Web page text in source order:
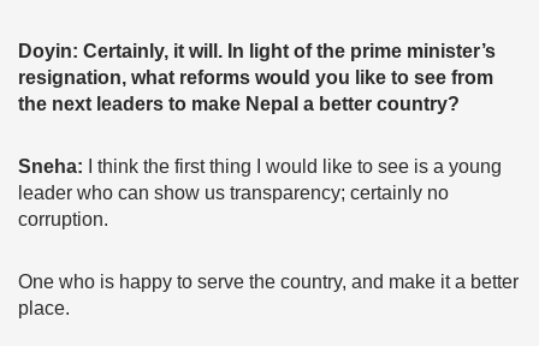
Doyin: Certainly, it will. In light of the prime minister’s
resignation, what reforms would you like to see from
the next leaders to make Nepal a better country?
Sneha: I think the first thing I would like to see is a young
leader who can show us transparency; certainly no
corruption.
One who is happy to serve the country, and make it a better
place.